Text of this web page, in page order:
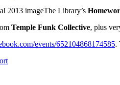
The Library’s
Temple Funk Collective, plus
events/652104868174585.